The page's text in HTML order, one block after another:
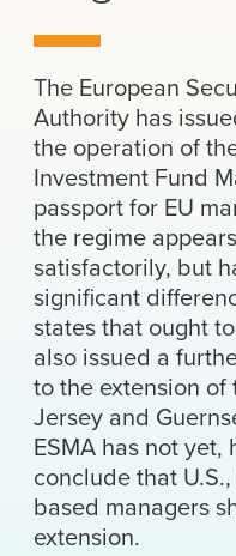
Locations
News & Events
Alumni
The European
Authority has
the operation of
Investment Fund
passport for EU
the regime
satisfactorily, but
significant
states that ought
also issued a
to the extension of
Jersey and
ESMA has not
conclude that
based managers
extension.